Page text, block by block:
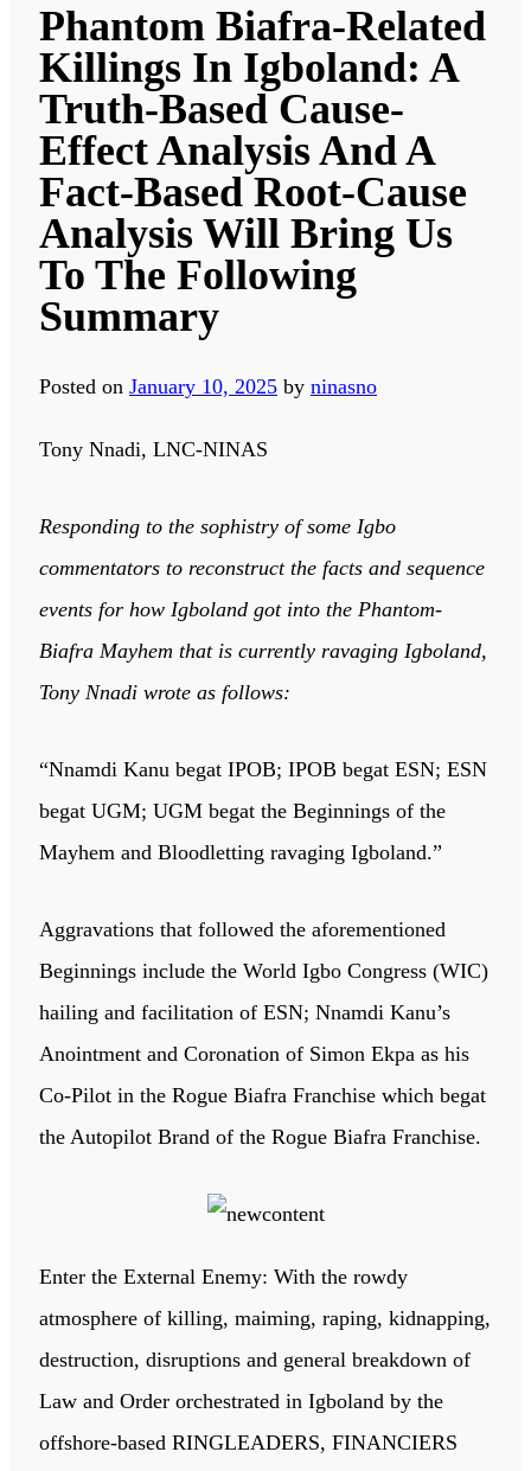
Phantom Biafra-Related
Killings In Igboland: A
Truth-Based Cause-
Effect Analysis And A
Fact-Based Root-Cause
Analysis Will Bring Us
To The Following
Summary
Posted on January 10, 2025 by ninasno
Tony Nnadi, LNC-NINAS
Responding to the sophistry of some Igbo
commentators to reconstruct the facts and sequence
events for how Igboland got into the Phantom-
Biafra Mayhem that is currently ravaging Igboland,
Tony Nnadi wrote as follows:
“Nnamdi Kanu begat IPOB; IPOB begat ESN; ESN
begat UGM; UGM begat the Beginnings of the
Mayhem and Bloodletting ravaging Igboland.”
Aggravations that followed the aforementioned
Beginnings include the World Igbo Congress (WIC)
hailing and facilitation of ESN; Nnamdi Kanu’s
Anointment and Coronation of Simon Ekpa as his
Co-Pilot in the Rogue Biafra Franchise which begat
the Autopilot Brand of the Rogue Biafra Franchise.
Enter the External Enemy: With the rowdy
atmosphere of killing, maiming, raping, kidnapping,
destruction, disruptions and general breakdown of
Law and Order orchestrated in Igboland by the
offshore-based RINGLEADERS, FINANCIERS